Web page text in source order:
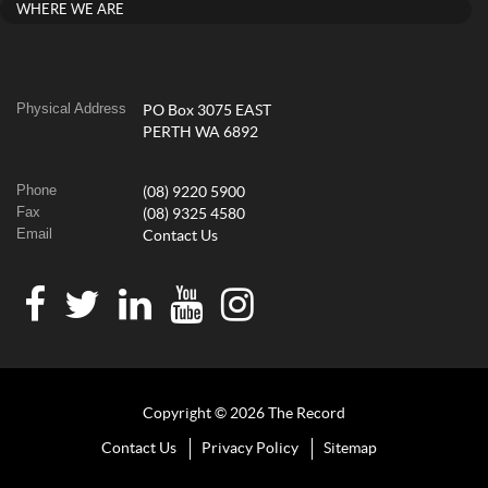
WHERE WE ARE
Physical Address
PO Box 3075 EAST
PERTH WA 6892
Phone (08) 9220 5900
Fax (08) 9325 4580
Email Contact Us
Copyright © 2026 The Record
Contact Us Privacy Policy Sitemap